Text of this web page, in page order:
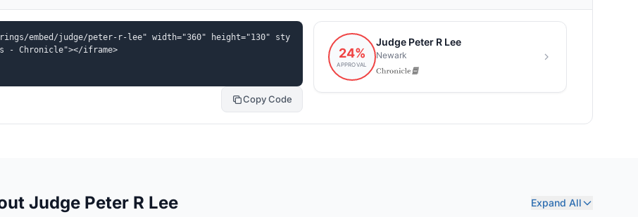
embed/judge/peter-r-lee" width="360" height="130" sty
- Chronicle"></iframe>
Copy Code
Judge Peter R Lee Expand All